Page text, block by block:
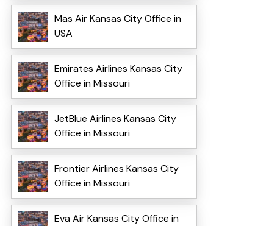
Mas Air Kansas City Office in
USA
Emirates Airlines Kansas City
Office in Missouri
JetBlue Airlines Kansas City
Office in Missouri
Frontier Airlines Kansas City
Office in Missouri
Eva Air Kansas City Office in